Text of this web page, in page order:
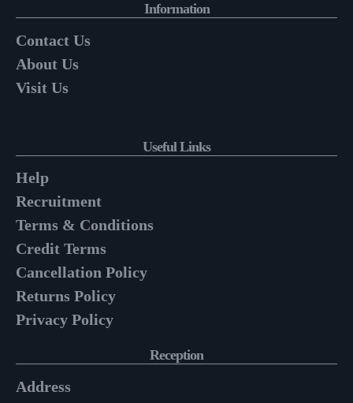
Information
Contact Us
About Us
Visit Us
Useful Links
Help
Recruitment
Terms & Conditions
Credit Terms
Cancellation Policy
Returns Policy
Privacy Policy
Reception
Address